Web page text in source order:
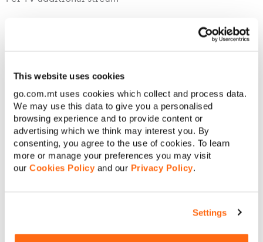
This website uses cookies
go.com.mt uses cookies which collect and process data.
We may use this data to give you a personalised
browsing experience and to provide content or
advertising which we think may interest you. By
consenting, you agree to the use of cookies. To learn
more or manage your preferences you may visit
our Cookies Policy and our Privacy Policy.
Settings
Premium services are offered on a shared basis on GO
HD (This is only chargeable with Limitless Home Pack
GO Stars